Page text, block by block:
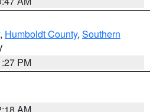
, Humboldt County, Southern
PM